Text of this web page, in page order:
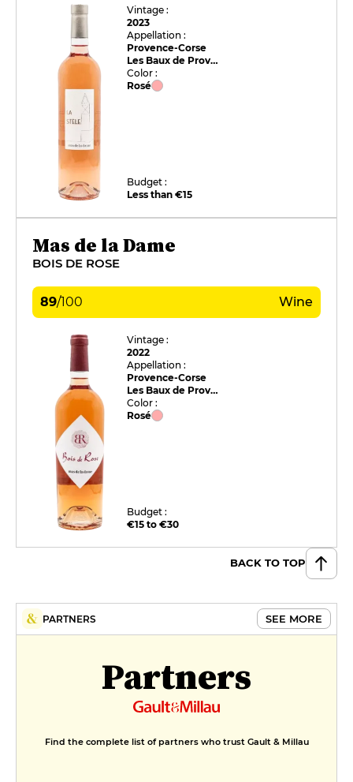
Vintage :
2023
Appellation :
Provence-Corse
Les Baux de Provence
Color :
Rosé
Budget :
Less than €15
Mas de la Dame
BOIS DE ROSE
89/100 Wine
Vintage :
2022
Appellation :
Provence-Corse
Les Baux de Provence
Color :
Rosé
Budget :
€15 to €30
BACK TO TOP
PARTNERS SEE MORE
Partners
Find the complete list of partners who trust Gault & Millau